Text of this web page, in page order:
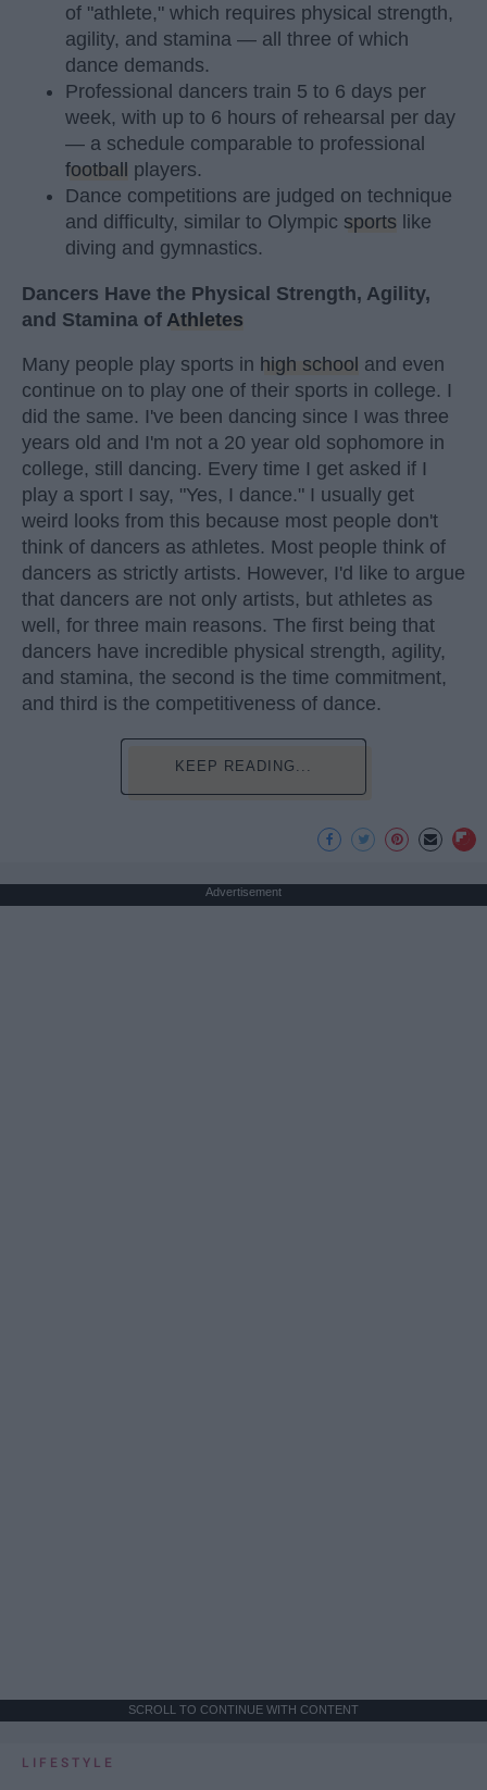
of "athlete," which requires physical strength,
agility, and stamina — all three of which
dance demands.
Professional dancers train 5 to 6 days per
week, with up to 6 hours of rehearsal per day
— a schedule comparable to professional
football players.
Dance competitions are judged on technique
and difficulty, similar to Olympic sports like
diving and gymnastics.
Dancers Have the Physical Strength, Agility,
and Stamina of Athletes
Many people play sports in high school and even
continue on to play one of their sports in college. I
did the same. I've been dancing since I was three
years old and I'm not a 20 year old sophomore in
college, still dancing. Every time I get asked if I
play a sport I say, "Yes, I dance." I usually get
weird looks from this because most people don't
think of dancers as athletes. Most people think of
dancers as strictly artists. However, I'd like to argue
that dancers are not only artists, but athletes as
well, for three main reasons. The first being that
dancers have incredible physical strength, agility,
and stamina, the second is the time commitment,
and third is the competitiveness of dance.
KEEP READING...
Advertisement
SCROLL TO CONTINUE WITH CONTENT
LIFESTYLE